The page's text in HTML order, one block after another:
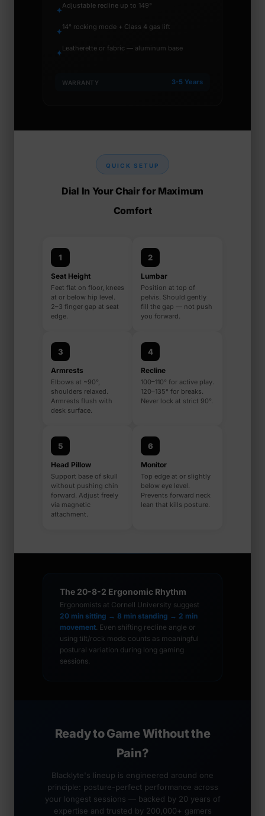
✦
Adjustable recline up to 149°
✦
14° rocking mode + Class 4 gas lift
✦
Leatherette or fabric — aluminum base
WARRANTY 3-5 Years
QUICK SETUP
Dial In Your Chair for Maximum
Comfort
1
Seat Height
Feet flat on floor, knees
at or below hip level.
2–3 finger gap at seat
edge.
2
Lumbar
Position at top of
pelvis. Should gently
fill the gap — not push
you forward.
3
Armrests
Elbows at ~90°,
shoulders relaxed.
Armrests flush with
desk surface.
4
Recline
100–110° for active play.
120–135° for breaks.
Never lock at strict 90°.
5
Head Pillow
Support base of skull
without pushing chin
forward. Adjust freely
via magnetic
attachment.
6
Monitor
Top edge at or slightly
below eye level.
Prevents forward neck
lean that kills posture.
The 20-8-2 Ergonomic Rhythm
Ergonomists at Cornell University suggest
20 min sitting → 8 min standing → 2 min
movement. Even shifting recline angle or
using tilt/rock mode counts as meaningful
postural variation during long gaming
sessions.
Ready to Game Without the
Pain?
Blacklyte's lineup is engineered around one
principle: posture-perfect performance across
your longest sessions — backed by 20 years of
expertise and trusted by 200,000+ gamers